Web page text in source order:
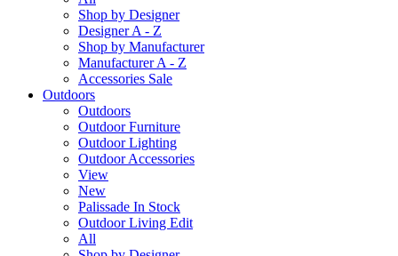
Shop by Designer
Designer A - Z
Shop by Manufacturer
Manufacturer A - Z
Accessories Sale
Outdoors
Outdoors
Outdoor Furniture
Outdoor Lighting
Outdoor Accessories
View
New
Palissade In Stock
Outdoor Living Edit
All